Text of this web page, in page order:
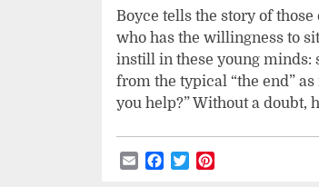
Boyce tells the story of
who has the willingness to
instill in these young minds:
from the typical “the end”
you help?” Without a doubt,
EmailFacebook
Twitter